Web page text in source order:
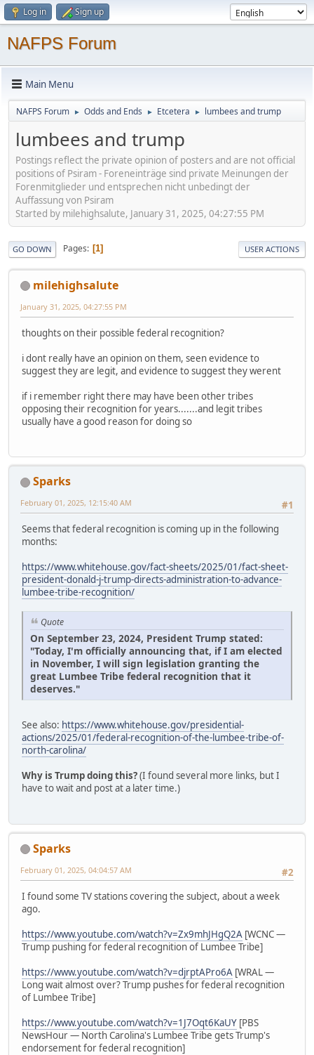
Log in Sign up
NAFPS Forum
Main Menu
NAFPS Forum ► Odds and Ends ► Etcetera ► lumbees and trump
lumbees and trump
Postings reflect the private opinion of posters and are not official
positions of Psiram - Foreneinträge sind private Meinungen der
Forenmitglieder und entsprechen nicht unbedingt der
Auffassung von Psiram
Started by milehighsalute, January 31, 2025, 04:27:55 PM
GO DOWN Pages 1 USER ACTIONS
milehighsalute
January 31, 2025, 04:27:55 PM
thoughts on their possible federal recognition?
i dont really have an opinion on them, seen evidence to
suggest they are legit, and evidence to suggest they werent
if i remember right there may have been other tribes
opposing their recognition for years.......and legit tribes
usually have a good reason for doing so
Sparks
#1
February 01, 2025, 12:15:40 AM
Seems that federal recognition is coming up in the following
months:
https://www.whitehouse.gov/fact-sheets/2025/01/fact-sheet-
president-donald-j-trump-directs-administration-to-advance-
lumbee-tribe-recognition/
Quote
On September 23, 2024, President Trump stated:
"Today, I'm officially announcing that, if I am elected
in November, I will sign legislation granting the
great Lumbee Tribe federal recognition that it
deserves."
See also: https://www.whitehouse.gov/presidential-
actions/2025/01/federal-recognition-of-the-lumbee-tribe-of-
north-carolina/
Why is Trump doing this?(I found several more links, but I
have to wait and post at a later time.)
Sparks
#2
February 01, 2025, 04:04:57 AM
I found some TV stations covering the subject, about a week
ago.
https://www.youtube.com/watch?v=Zx9mhJHgQ2A [WCNC —
Trump pushing for federal recognition of Lumbee Tribe]
https://www.youtube.com/watch?v=djrptAPro6A [WRAL —
Long wait almost over? Trump pushes for federal recognition
of Lumbee Tribe]
https://www.youtube.com/watch?v=1J7Oqt6KaUY [PBS
NewsHour — North Carolina's Lumbee Tribe gets Trump's
endorsement for federal recognition]